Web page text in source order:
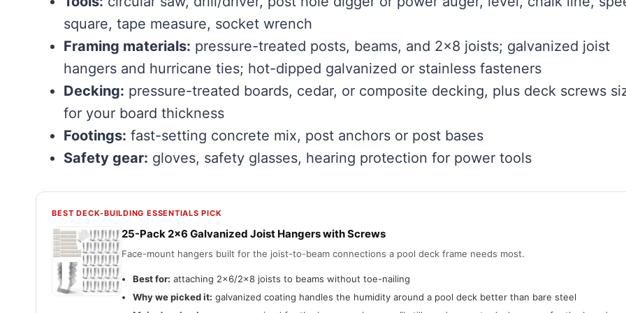
square, tape measure, socket wrench
Framing materials: pressure-treated posts, beams, and 2×8 joists; galvanized joist
hangers and hurricane ties; hot-dipped galvanized or stainless fasteners
Decking: pressure-treated boards, cedar, or composite decking, plus deck screws
for your board thickness
Footings: fast-setting concrete mix, post anchors or post bases
Safety gear: gloves, safety glasses, hearing protection for power tools
BEST DECK-BUILDING ESSENTIALS PICK
25-Pack 2×6 Galvanized Joist Hangers with Screws
Face-mount hangers built for the joist-to-beam connections a pool deck frame needs most.
Best for: attaching 2×6/2×8 joists to beams without toe-nailing
Why we picked it: galvanized coating handles the humidity around a pool deck better than bare steel